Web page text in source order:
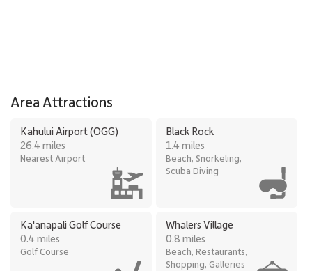
Area Attractions
Kahului Airport (OGG)
26.4 miles
Nearest Airport
Black Rock
1.4 miles
Beach, Snorkeling,
Scuba Diving
Ka'anapali Golf Course
0.4 miles
Golf Course
Whalers Village
0.8 miles
Beach, Restaurants,
Shopping, Galleries